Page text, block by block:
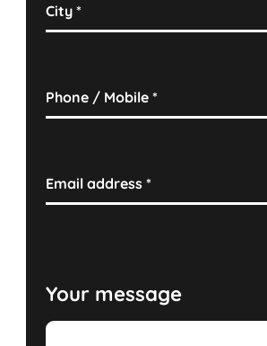
City*
Phone / Mobile*
Email address*
Your message